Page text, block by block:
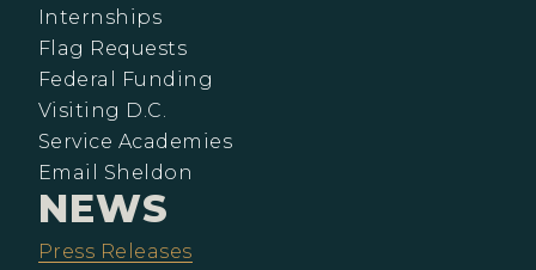
Internships
Flag Requests
Federal Funding
Visiting D.C.
Service Academies
Email Sheldon
NEWS
Press Releases